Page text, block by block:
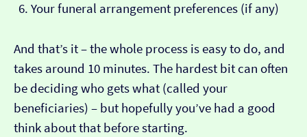
Your funeral arrangement preferences (if any)
And that’s it – the whole process is easy to do, and
takes around 10 minutes. The hardest bit can often
be deciding who gets what (called your
beneficiaries) – but hopefully you’ve had a good
think about that before starting.